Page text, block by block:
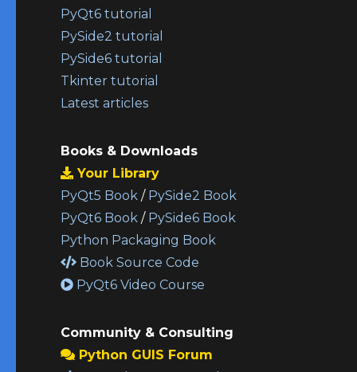
PyQt6 tutorial
PySide2 tutorial
PySide6 tutorial
Tkinter tutorial
Latest articles
Books & Downloads
Your Library
PyQt5 Book / PySide2 Book
PyQt6 Book / PySide6 Book
Python Packaging Book
Book Source Code
PyQt6 Video Course
Community & Consulting
Python GUIS Forum